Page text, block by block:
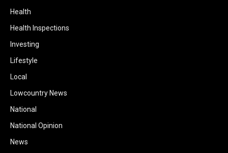
Health
Health Inspections
Investing
Lifestyle
Local
Lowcountry News
National
National Opinion
News